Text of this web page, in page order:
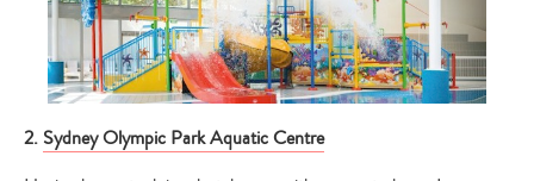
2. Sydney Olympic Park Aquatic Centre